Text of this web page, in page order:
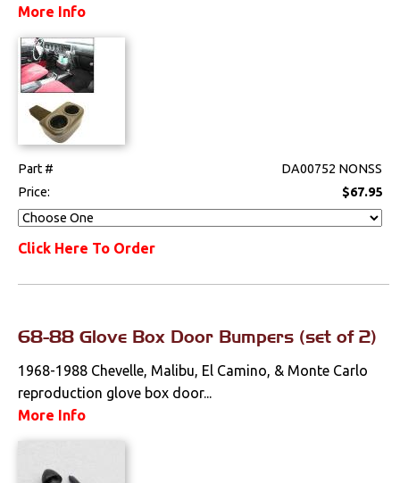
More Info
Part #
DA00752 NONSS
Price:
$67.95
Click Here To Order
68-88 Glove Box Door Bumpers (set of 2)
1968-1988 Chevelle, Malibu, El Camino, & Monte Carlo
reproduction glove box door...
More Info